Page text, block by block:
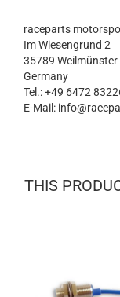
raceparts
Im Wiesengrund 2
35789 Weilmünster
Germany
Tel.: +49 6472
E-Mail:
THIS